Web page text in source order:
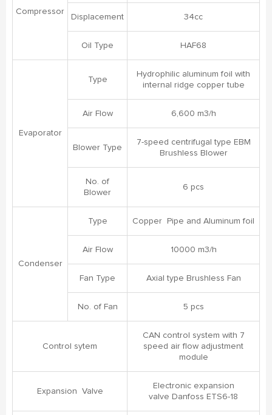
Compressor
Displacement 34cc
Oil Type HAF68
Evaporator
Type
Hydrophilic aluminum foil with
internal ridge copper tube
Air Flow 6,600 m3/h
Blower Type
7-speed centrifugal type EBM
Brushless Blower
No. of
Blower
6 pcs
Condenser
Type Copper Pipe and Aluminum foil
Air Flow 10000 m3/h
Fan Type Axial type Brushless Fan
No. of Fan 5 pcs
Control sytem
CAN control system with 7
speed air flow adjustment
module
Expansion Valve
Electronic expansion
valve Danfoss ETS6-18